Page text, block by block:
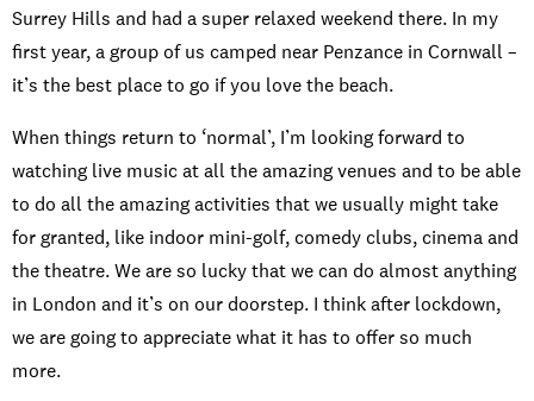
Surrey Hills and had a super relaxed weekend there. In my
first year, a group of us camped near Penzance in Cornwall –
it’s the best place to go if you love the beach.
When things return to ‘normal’, I’m looking forward to
watching live music at all the amazing venues and to be able
to do all the amazing activities that we usually might take
for granted, like indoor mini-golf, comedy clubs, cinema and
the theatre. We are so lucky that we can do almost anything
in London and it’s on our doorstep. I think after lockdown,
we are going to appreciate what it has to offer so much
more.